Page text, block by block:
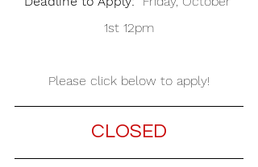
1st 12pm
Please click below to apply!
CLOSED